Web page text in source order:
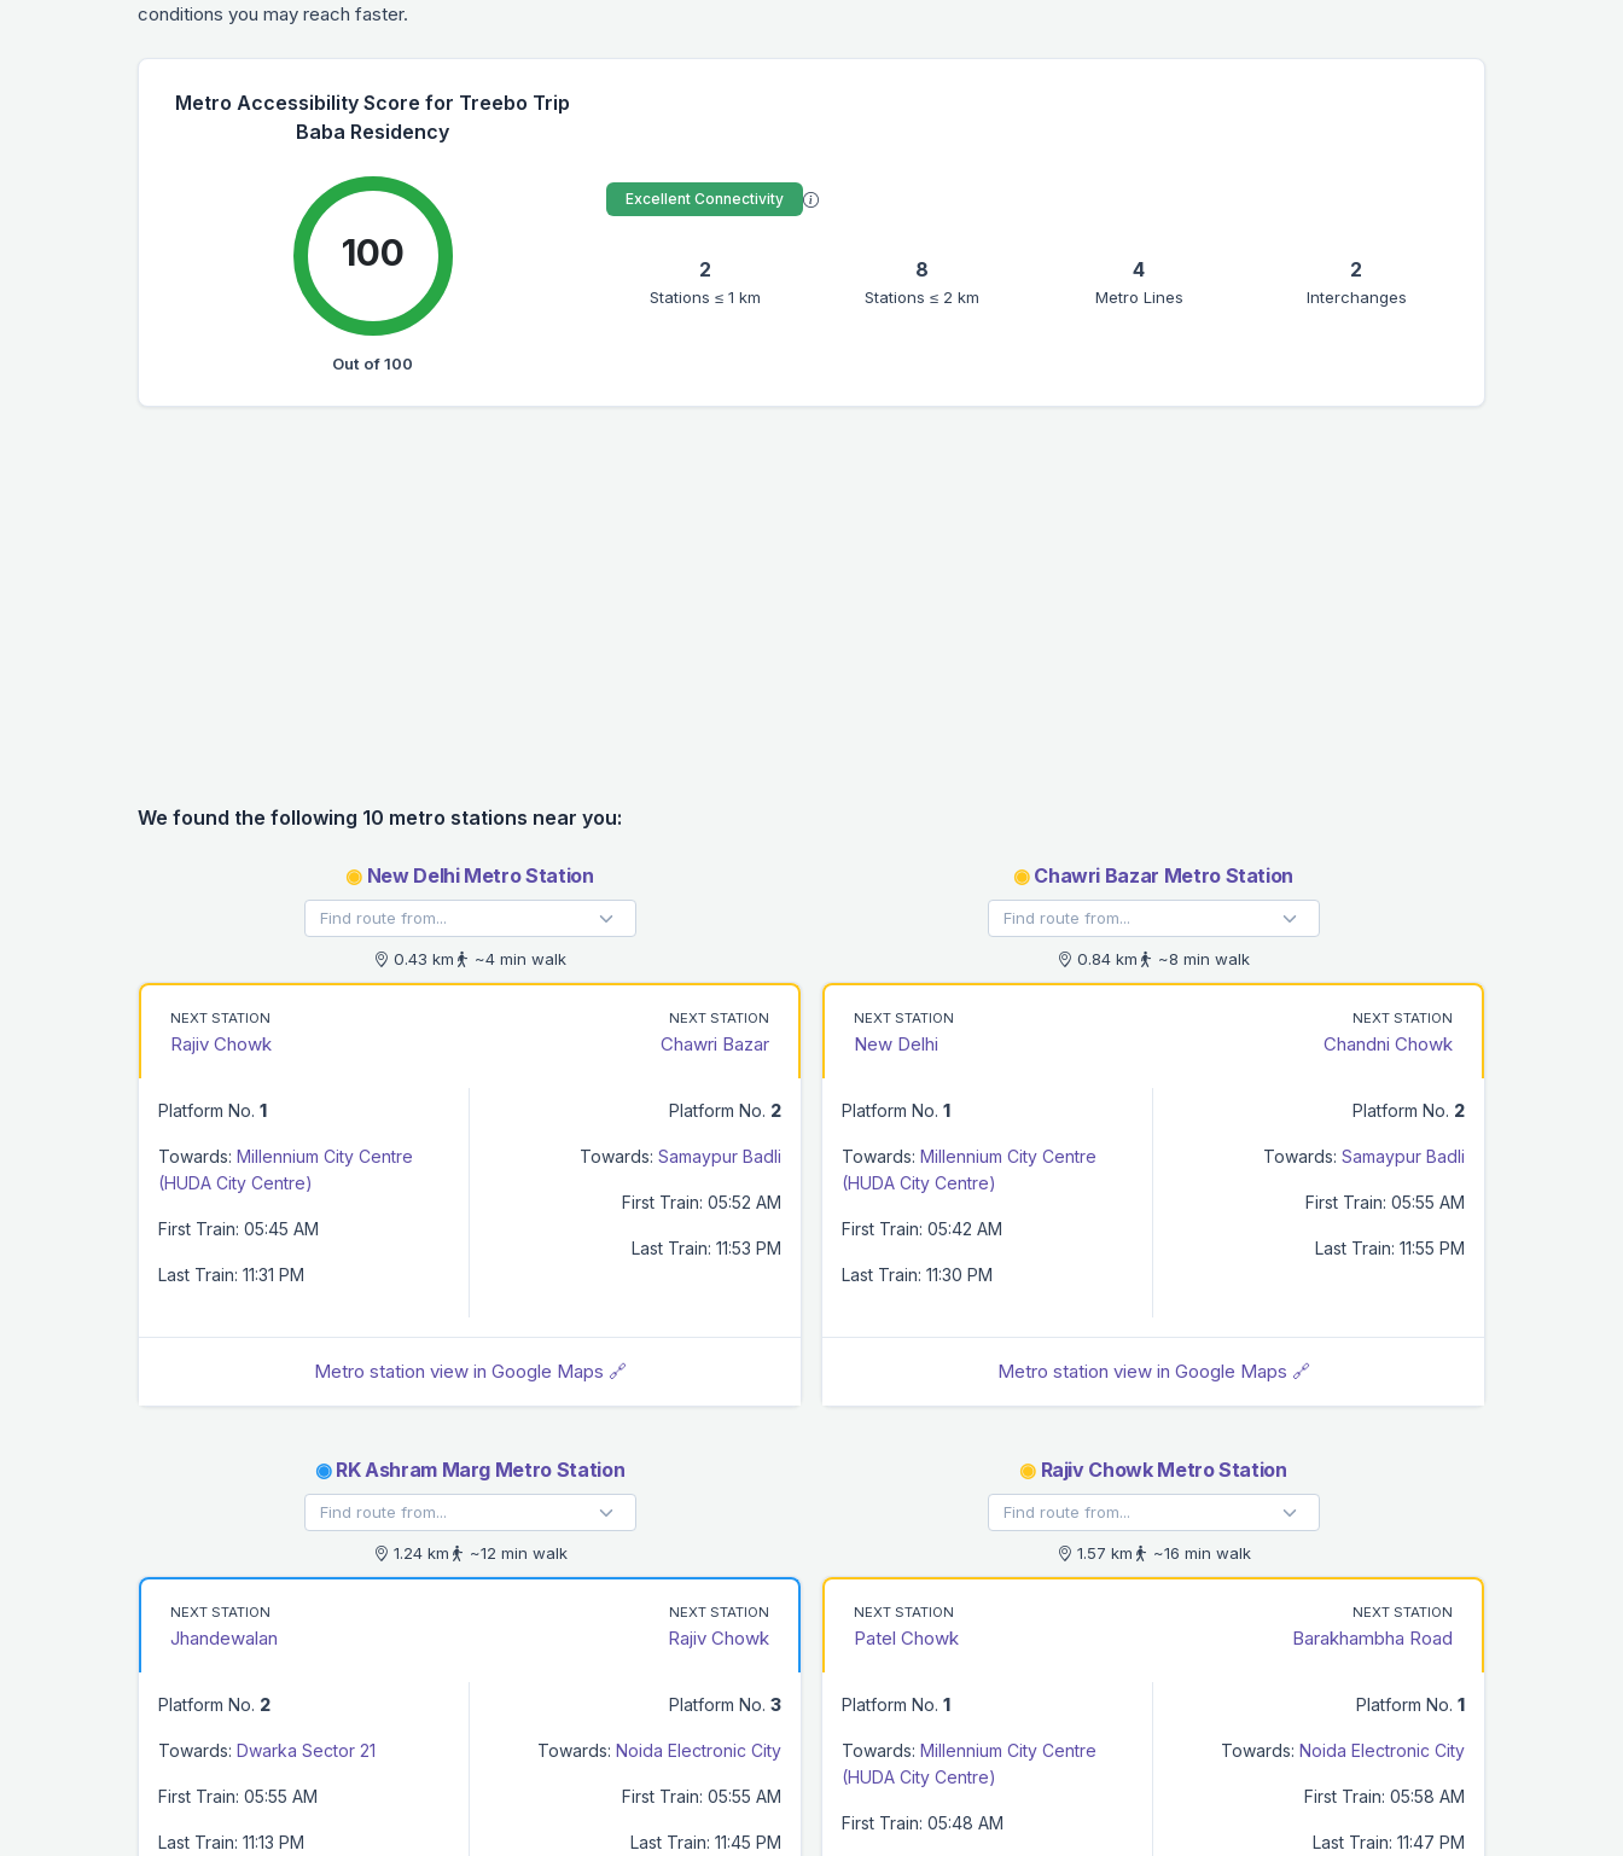
conditions you may reach faster.
Metro Accessibility Score for Treebo Trip
Baba Residency
100
Out of 100
Excellent Connectivity
2
Stations ≤ 1 km
8
Stations ≤ 2 km
4
Metro Lines
2
Interchanges
We found the following 10 metro stations near you:
◉ New Delhi Metro Station
0.43 km ~4 min walk
NEXT STATION
Rajiv Chowk
NEXT STATION
Chawri Bazar
Platform No. 1
Towards: Millennium City Centre
(HUDA City Centre)
First Train: 05:45 AM
Last Train: 11:31 PM
Platform No. 2
Towards: Samaypur Badli
First Train: 05:52 AM
Last Train: 11:53 PM
Metro station view in Google Maps 🔗
◉Chawri Bazar Metro Station
0.84 km ~8 min walk
NEXT STATION
New Delhi
NEXT STATION
Chandni Chowk
Platform No. 1
Towards: Millennium City Centre
(HUDA City Centre)
First Train: 05:42 AM
Last Train: 11:30 PM
Platform No. 2
Towards: Samaypur Badli
First Train: 05:55 AM
Last Train: 11:55 PM
Metro station view in Google Maps 🔗
◉RK Ashram Marg Metro Station
1.24 km ~12 min walk
NEXT STATION
Jhandewalan
NEXT STATION
Rajiv Chowk
Platform No. 2
Towards: Dwarka Sector 21
First Train: 05:55 AM
Last Train: 11:13 PM
Platform No. 3
Towards: Noida Electronic City
First Train: 05:55 AM
Last Train: 11:45 PM
◉Rajiv Chowk Metro Station
1.57 km ~16 min walk
NEXT STATION
Patel Chowk
NEXT STATION
Barakhambha Road
Platform No. 1
Towards: Millennium City Centre
(HUDA City Centre)
First Train: 05:48 AM
Platform No. 1
Towards: Noida Electronic City
First Train: 05:58 AM
Last Train: 11:47 PM